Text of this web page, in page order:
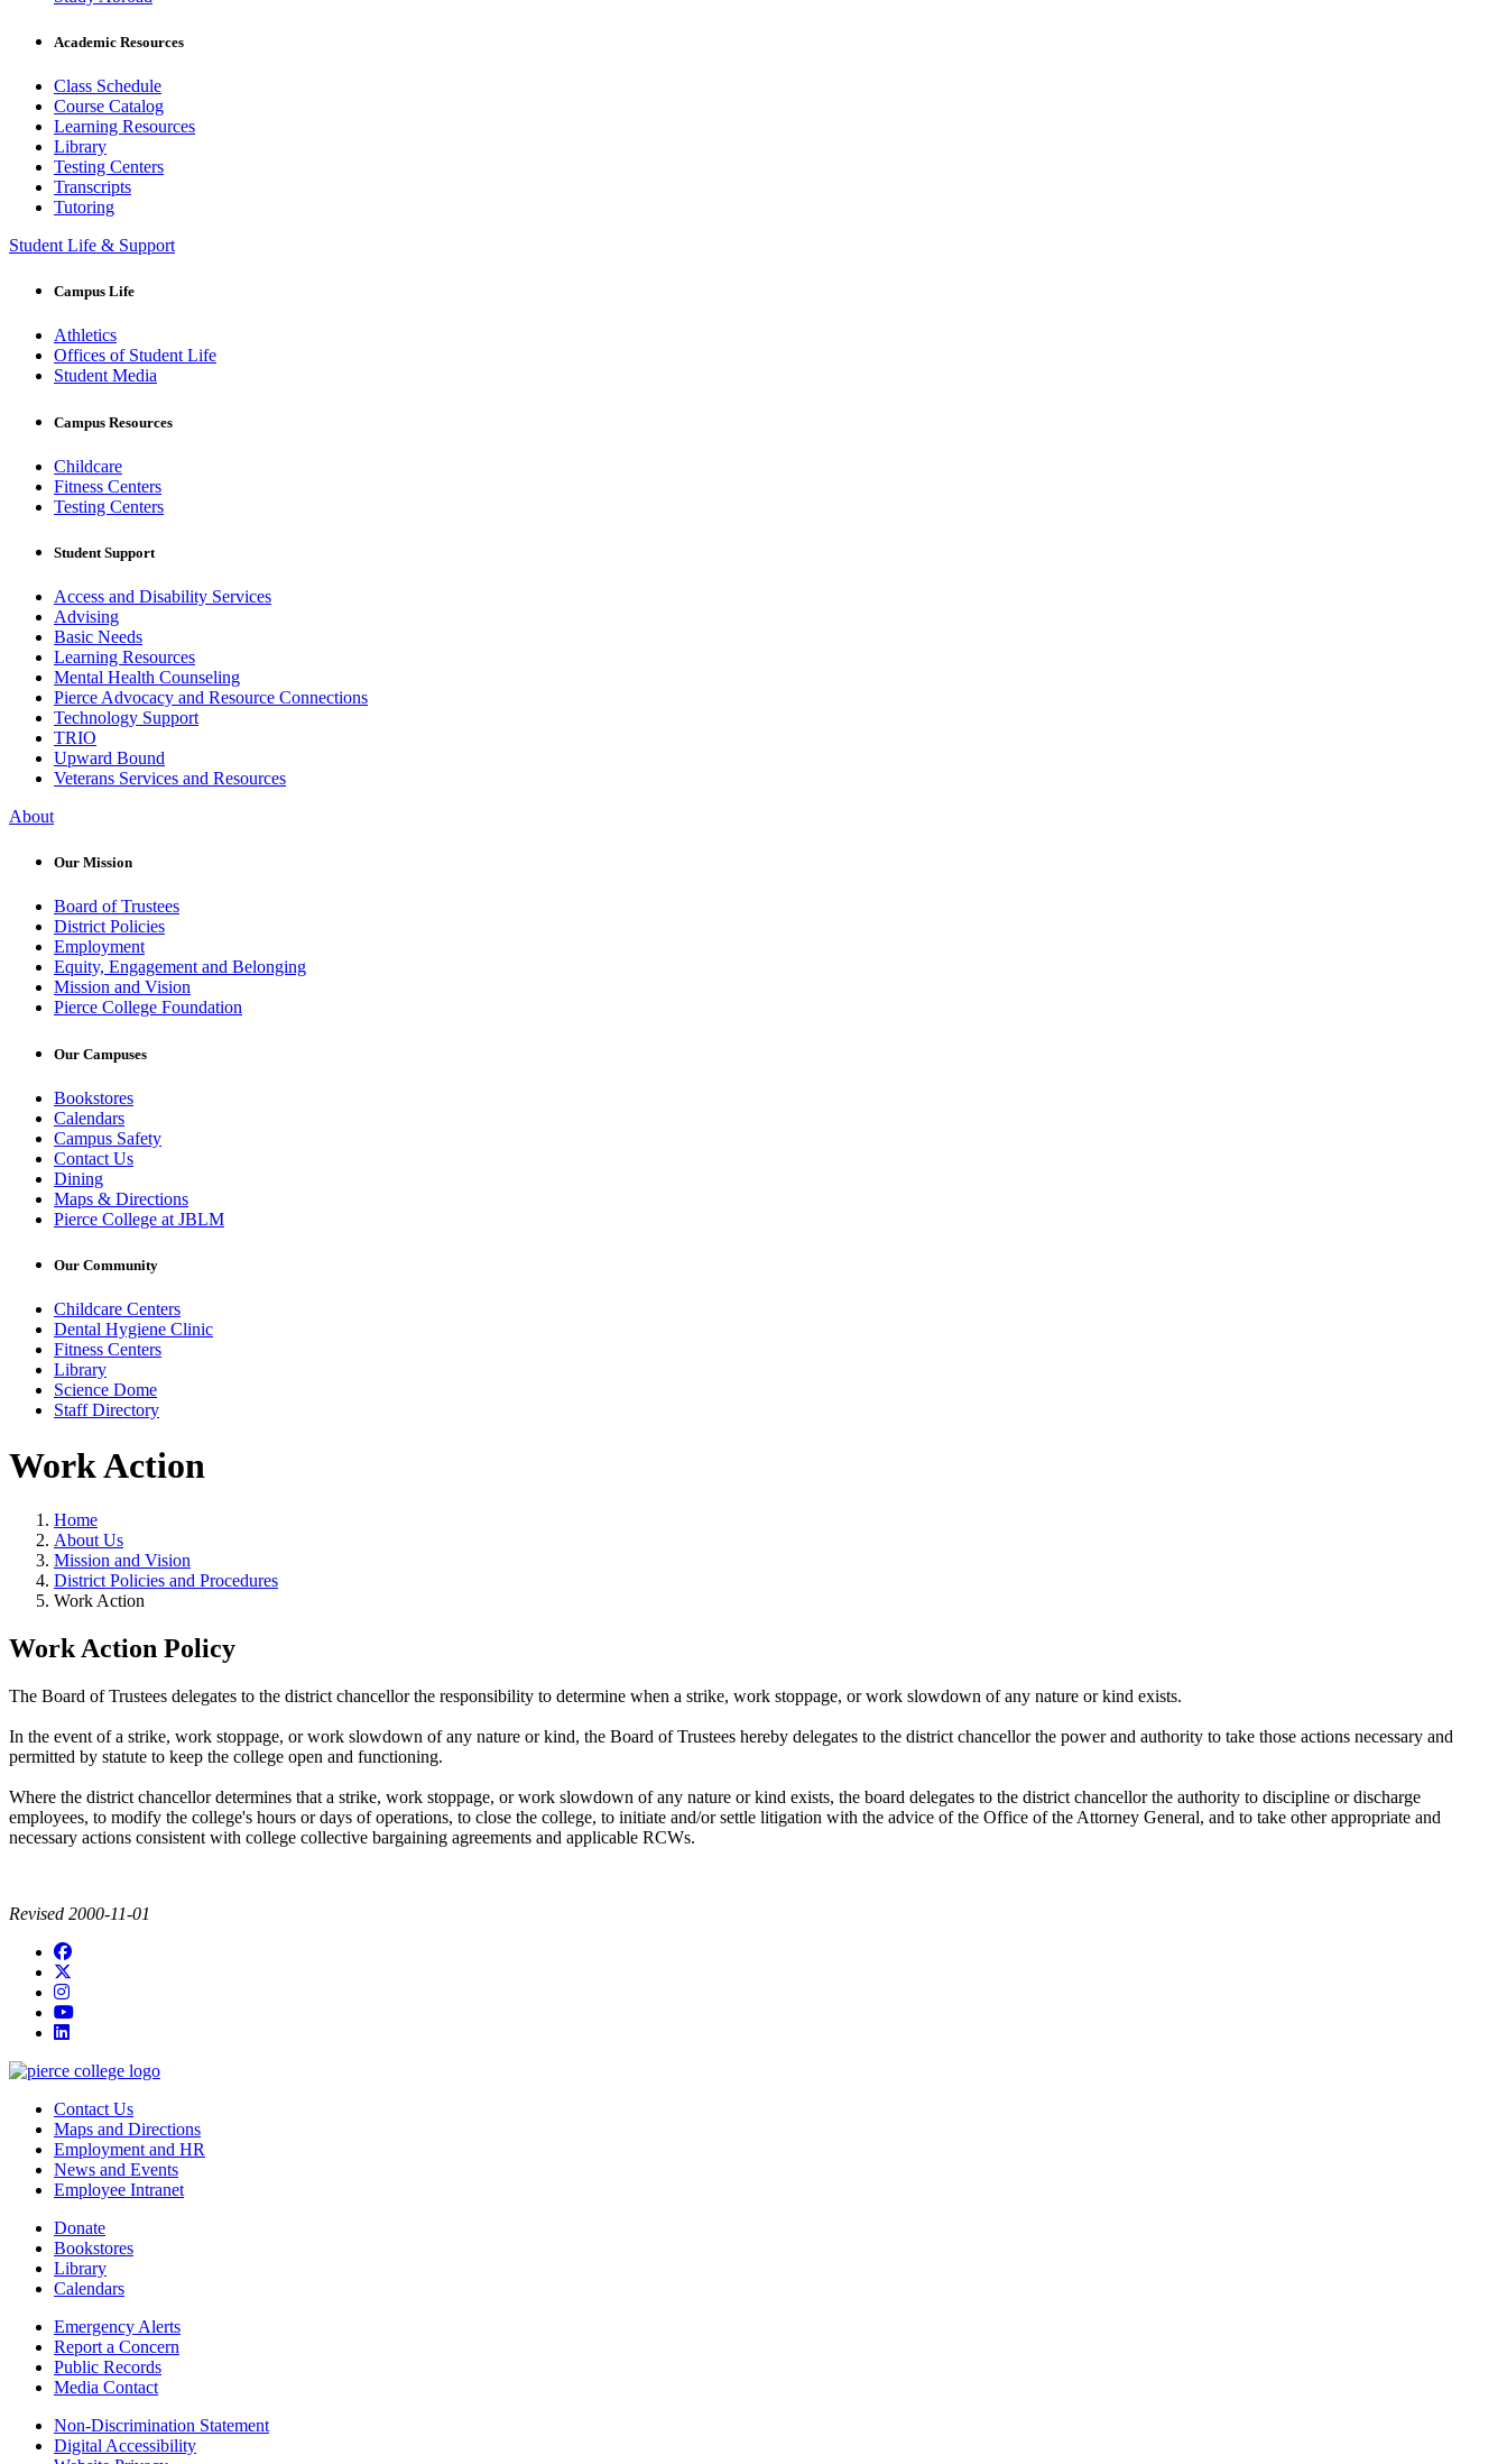
Academic Resources
Class Schedule
Course Catalog
Learning Resources
Library
Testing Centers
Transcripts
Tutoring
Student Life & Support
Campus Life
Athletics
Offices of Student Life
Student Media
Campus Resources
Childcare
Fitness Centers
Testing Centers
Student Support
Access and Disability Services
Advising
Basic Needs
Learning Resources
Mental Health Counseling
Pierce Advocacy and Resource Connections
Technology Support
TRIO
Upward Bound
Veterans Services and Resources
About
Our Mission
Board of Trustees
District Policies
Employment
Equity, Engagement and Belonging
Mission and Vision
Pierce College Foundation
Our Campuses
Bookstores
Calendars
Campus Safety
Contact Us
Dining
Maps & Directions
Pierce College at JBLM
Our Community
Childcare Centers
Dental Hygiene Clinic
Fitness Centers
Library
Science Dome
Staff Directory
Work Action
Home
About Us
Mission and Vision
District Policies and Procedures
Work Action
Work Action Policy
The Board of Trustees delegates to the district chancellor the responsibility to determine when a strike, work stoppage, or work slowdown of any nature or kind exists.
In the event of a strike, work stoppage, or work slowdown of any nature or kind, the Board of Trustees hereby delegates to the district chancellor the power and authority to take those actions necessary and
permitted by statute to keep the college open and functioning.
Where the district chancellor determines that a strike, work stoppage, or work slowdown of any nature or kind exists, the board delegates to the district chancellor the authority to discipline or discharge
employees, to modify the college's hours or days of operations, to close the college, to initiate and/or settle litigation with the advice of the Office of the Attorney General, and to take other appropriate and
necessary actions consistent with college collective bargaining agreements and applicable RCWs.
Revised 2000-11-01
Facebook
instagram
youtube
linkedin
Contact Us
Maps and Directions
Employment and HR
News and Events
Employee Intranet
Donate
Bookstores
Library
Calendars
Emergency Alerts
Report a Concern
Public Records
Media Contact
Non-Discrimination Statement
Digital Accessibility